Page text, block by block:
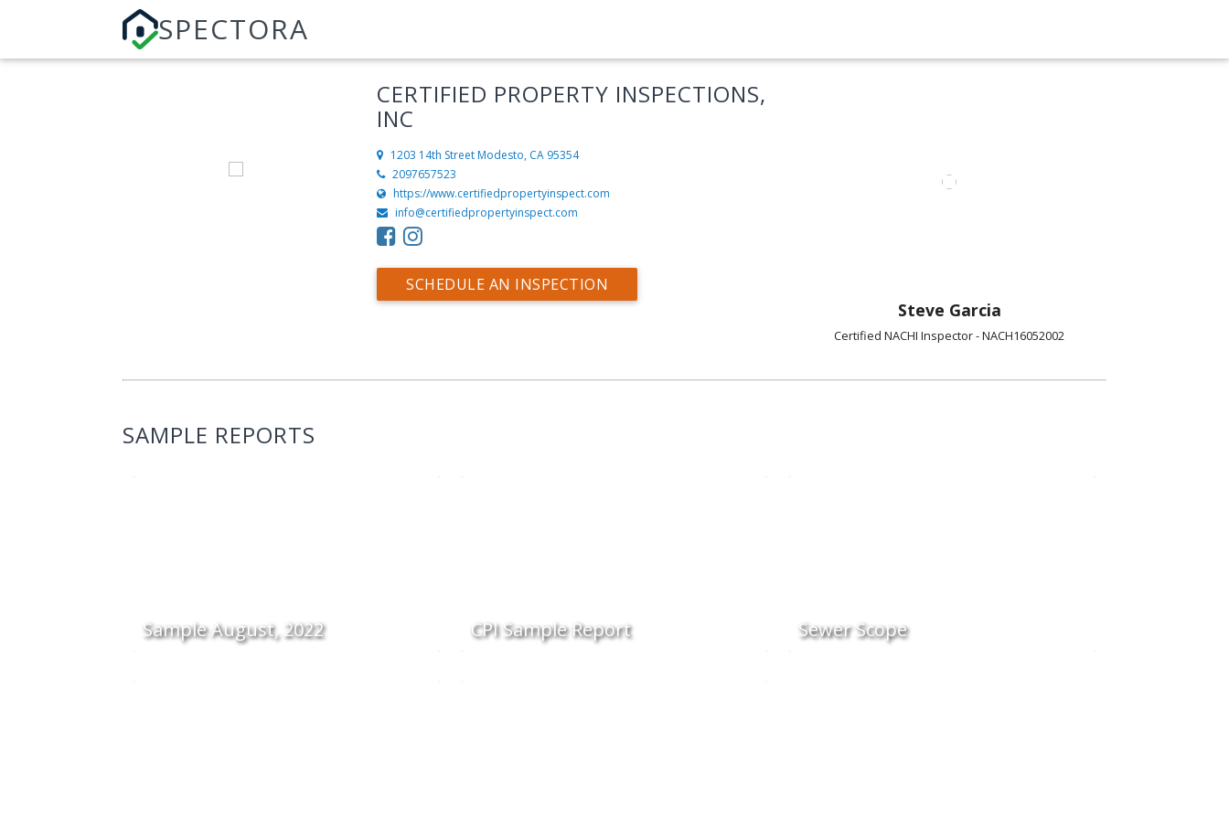
SPECTORA
CERTIFIED PROPERTY INSPECTIONS,
INC
1203 14th Street Modesto, CA 95354
2097657523
https://www.certifiedpropertyinspect.com
info@certifiedpropertyinspect.com
SCHEDULE AN INSPECTION
Steve Garcia
Certified NACHI Inspector - NACH16052002
SAMPLE REPORTS
Sample August, 2022 CPI Sample Report Sewer Scope